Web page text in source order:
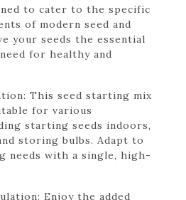
to cater to the specific
of modern seed and
your seeds the essential
for healthy and
This seed starting mix
for various
starting seeds indoors,
storing bulbs. Adapt to
needs with a single, high-
Enjoy the added